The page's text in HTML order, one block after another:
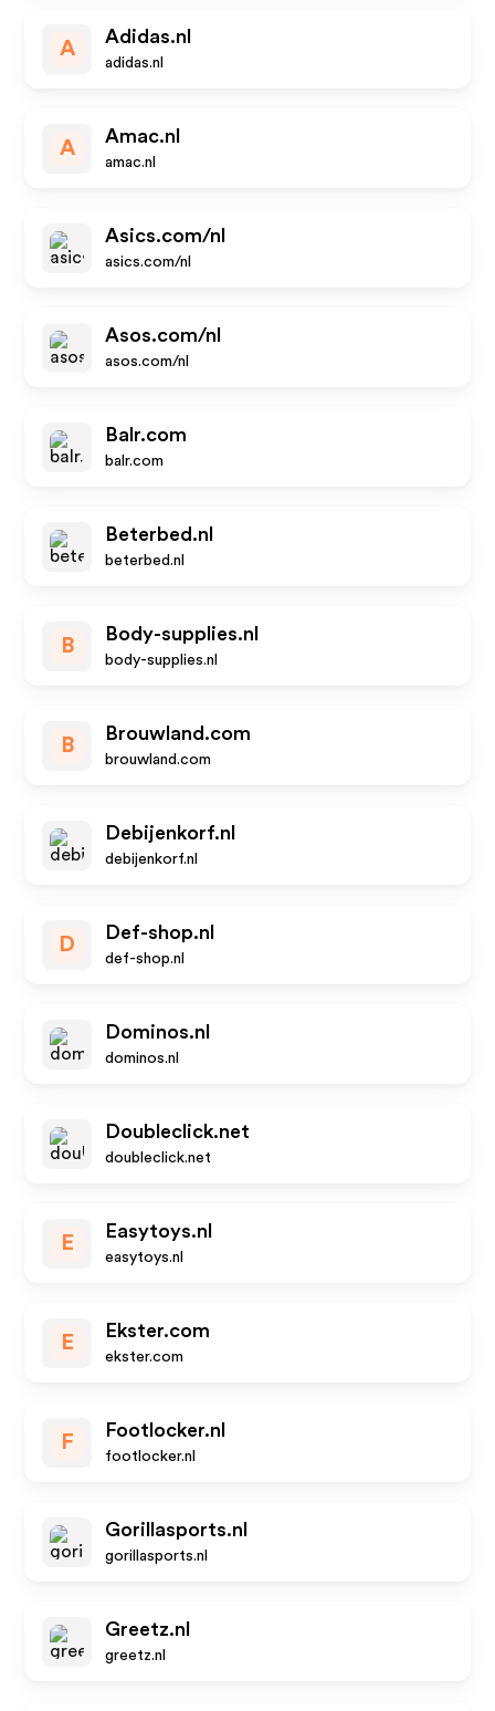
A
Adidas.nl
adidas.nl
A
Amac.nl
amac.nl
Asics.com/nl
asics.com/nl
Asos.com/nl
asos.com/nl
Balr.com
balr.com
Beterbed.nl
beterbed.nl
B
Body-supplies.nl
body-supplies.nl
B
Brouwland.com
brouwland.com
Debijenkorf.nl
debijenkorf.nl
D
Def-shop.nl
def-shop.nl
Dominos.nl
dominos.nl
Doubleclick.net
doubleclick.net
E
Easytoys.nl
easytoys.nl
E
Ekster.com
ekster.com
F
Footlocker.nl
footlocker.nl
Gorillasports.nl
gorillasports.nl
Greetz.nl
greetz.nl